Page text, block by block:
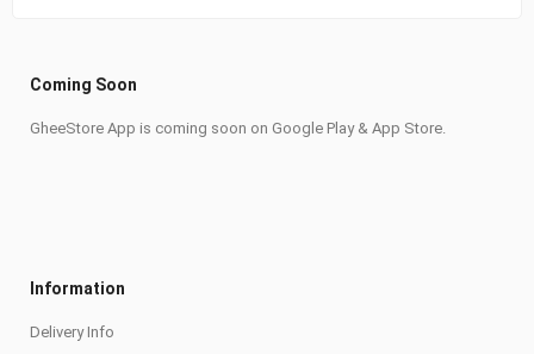
Coming Soon
GheeStore App is coming soon on Google Play & App Store.
Information
Delivery Info